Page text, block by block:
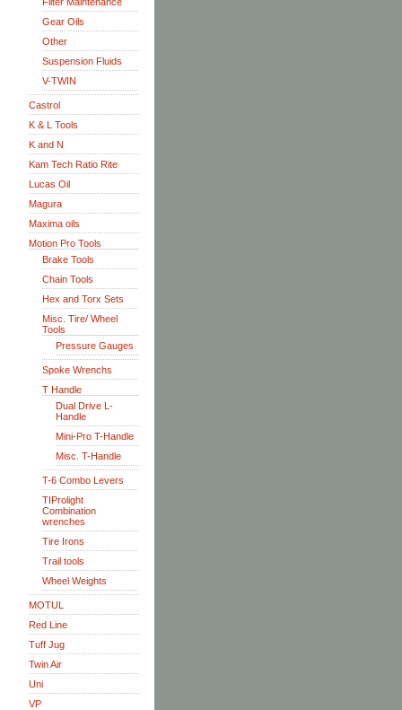
Gear Oils
Other
Suspension Fluids
V-TWIN
Castrol
K & L Tools
K and N
Kam Tech Ratio Rite
Lucas Oil
Magura
Maxima oils
Motion Pro Tools
Brake Tools
Chain Tools
Hex and Torx Sets
Misc. Tire/ Wheel
Tools
Pressure Gauges
Spoke Wrenchs
T Handle
Dual Drive L-
Handle
Mini-Pro T-Handle
Misc. T-Handle
T-6 Combo Levers
TIProlight
Combination
wrenches
Tire Irons
Trail tools
Wheel Weights
MOTUL
Red Line
Tuff Jug
Twin Air
Uni
VP